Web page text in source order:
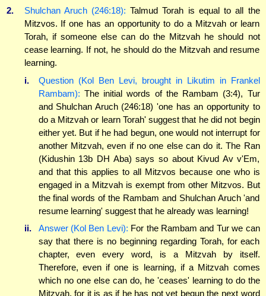
2.
Shulchan Aruch (246:18): Talmud Torah is equal to all the
Mitzvos. If one has an opportunity to do a Mitzvah or learn
Torah, if someone else can do the Mitzvah he should not
cease learning. If not, he should do the Mitzvah and resume
learning.
i.
Question (Kol Ben Levi, brought in Likutim in Frankel
Rambam): The initial words of the Rambam (3:4), Tur
and Shulchan Aruch (246:18) 'one has an opportunity to
do a Mitzvah or learn Torah' suggest that he did not begin
either yet. But if he had begun, one would not interrupt for
another Mitzvah, even if no one else can do it. The Ran
(Kidushin 13b DH Aba) says so about Kivud Av v'Em,
and that this applies to all Mitzvos because one who is
engaged in a Mitzvah is exempt from other Mitzvos. But
the final words of the Rambam and Shulchan Aruch 'and
resume learning' suggest that he already was learning!
ii.
Answer (Kol Ben Levi): For the Rambam and Tur we can
say that there is no beginning regarding Torah, for each
chapter, even every word, is a Mitzvah by itself.
Therefore, even if one is learning, if a Mitzvah comes
which no one else can do, he 'ceases' learning to do the
Mitzvah, for it is as if he has not yet begun the next word